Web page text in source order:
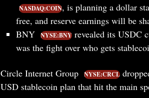
NASDAQ:COIN, is planning a dollar
free, and reserve earnings will be
BNY
NYSE:BNY revealed its USDC
was the fight over who gets
Circle Internet Group NYSE:CRCL
USD stablecoin plan that hit the main